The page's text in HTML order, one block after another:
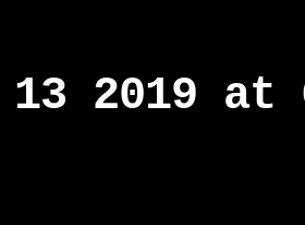
13 2019 at